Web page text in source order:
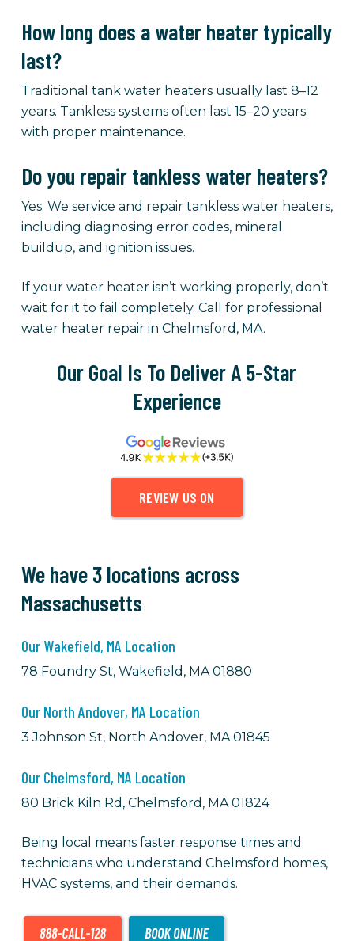
How long does a water heater typically
last?
Traditional tank water heaters usually last 8–12
years. Tankless systems often last 15–20 years
with proper maintenance.
Do you repair tankless water heaters?
Yes. We service and repair tankless water heaters,
including diagnosing error codes, mineral
buildup, and ignition issues.
If your water heater isn’t working properly, don’t
wait for it to fail completely. Call for professional
water heater repair in Chelmsford, MA.
Our Goal Is To Deliver A 5-Star
Experience
REVIEW US ON
We have 3 locations across
Massachusetts
Our Wakefield, MA Location
78 Foundry St, Wakefield, MA 01880
Our North Andover, MA Location
3 Johnson St, North Andover, MA 01845
Our Chelmsford, MA Location
80 Brick Kiln Rd, Chelmsford, MA 01824
Being local means faster response times and
technicians who understand Chelmsford homes,
HVACsystems, and their demands.